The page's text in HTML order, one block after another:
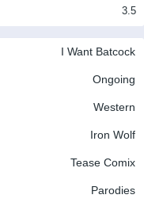
3.5
I Want Batcock
Ongoing
Western
Iron Wolf
Tease Comix
Parodies